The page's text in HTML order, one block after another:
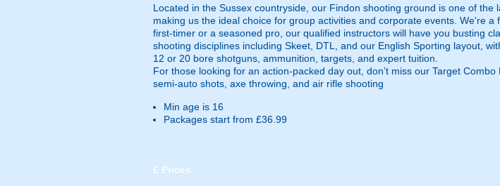
Located in the Sussex countryside, our Findon shooting ground is one of the
making us the ideal choice for group activities and corporate events. We're
first-timer or a seasoned pro, our qualified instructors will have you busting
shooting disciplines including Skeet, DTL, and our English Sporting layout,
12 or 20 bore shotguns, ammunition, targets, and expert tuition.
For those looking for an action-packed day out, don’t miss our Target
semi-auto shots, axe throwing, and air rifle shooting
Min age is 16
Packages start from £36.99
£ Prices